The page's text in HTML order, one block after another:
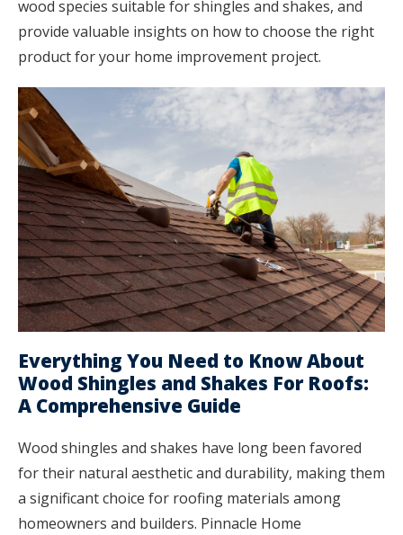
wood species suitable for shingles and shakes, and
provide valuable insights on how to choose the right
product for your home improvement project.
Everything You Need to Know About
Wood Shingles and Shakes For Roofs:
A Comprehensive Guide
Wood shingles and shakes have long been favored
for their natural aesthetic and durability, making them
a significant choice for roofing materials among
homeowners and builders. Pinnacle Home